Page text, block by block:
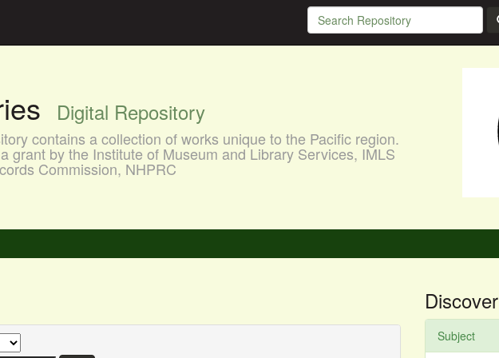
Digital Repository
contains a collection of works unique to the Pacific region.
grant by the Institute of Museum and Library Services, IMLS
Commission, NHPRC
Discover
Subject